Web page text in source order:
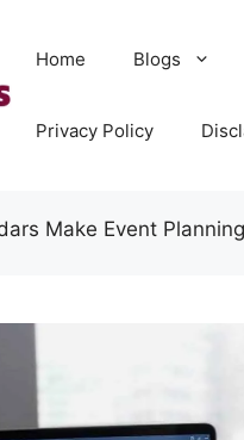
Home Blogs
Privacy Policy
Make Event